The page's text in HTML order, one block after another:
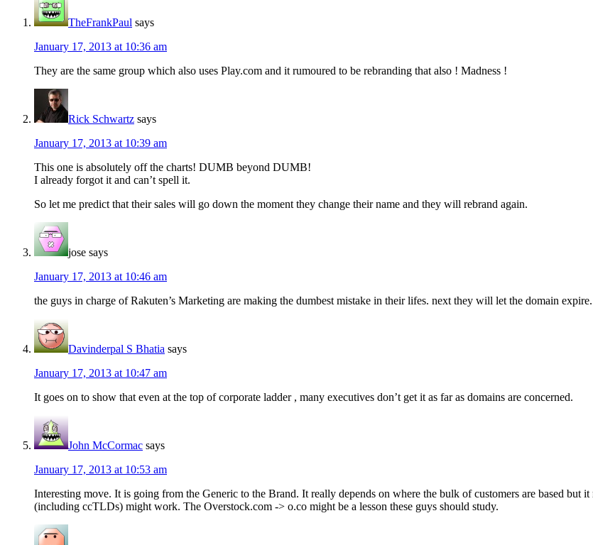
TheFrankPaul says
January 17, 2013 at 10:36 am
They are the same group which also uses Play.com and it rumoured to be rebranding that also ! Madness !
Rick Schwartz says
January 17, 2013 at 10:39 am
This one is absolutely off the charts! DUMB beyond DUMB!
I already forgot it and can’t spell it.
So let me predict that their sales will go down the moment they change their name and they will rebrand again.
jose says
January 17, 2013 at 10:46 am
the guys in charge of Rakuten’s Marketing are making the dumbest mistake in their lifes. next they will let the domain expire.
Davinderpal S Bhatia says
January 17, 2013 at 10:47 am
It goes on to show that even at the top of corporate ladder , many executives don’t get it as far as domains are concerned.
John McCormac says
January 17, 2013 at 10:53 am
Interesting move. It is going from the Generic to the Brand. It really depends on where the bulk of customers are based
(including ccTLDs) might work. The Overstock.com -> o.co might be a lesson these guys should study.